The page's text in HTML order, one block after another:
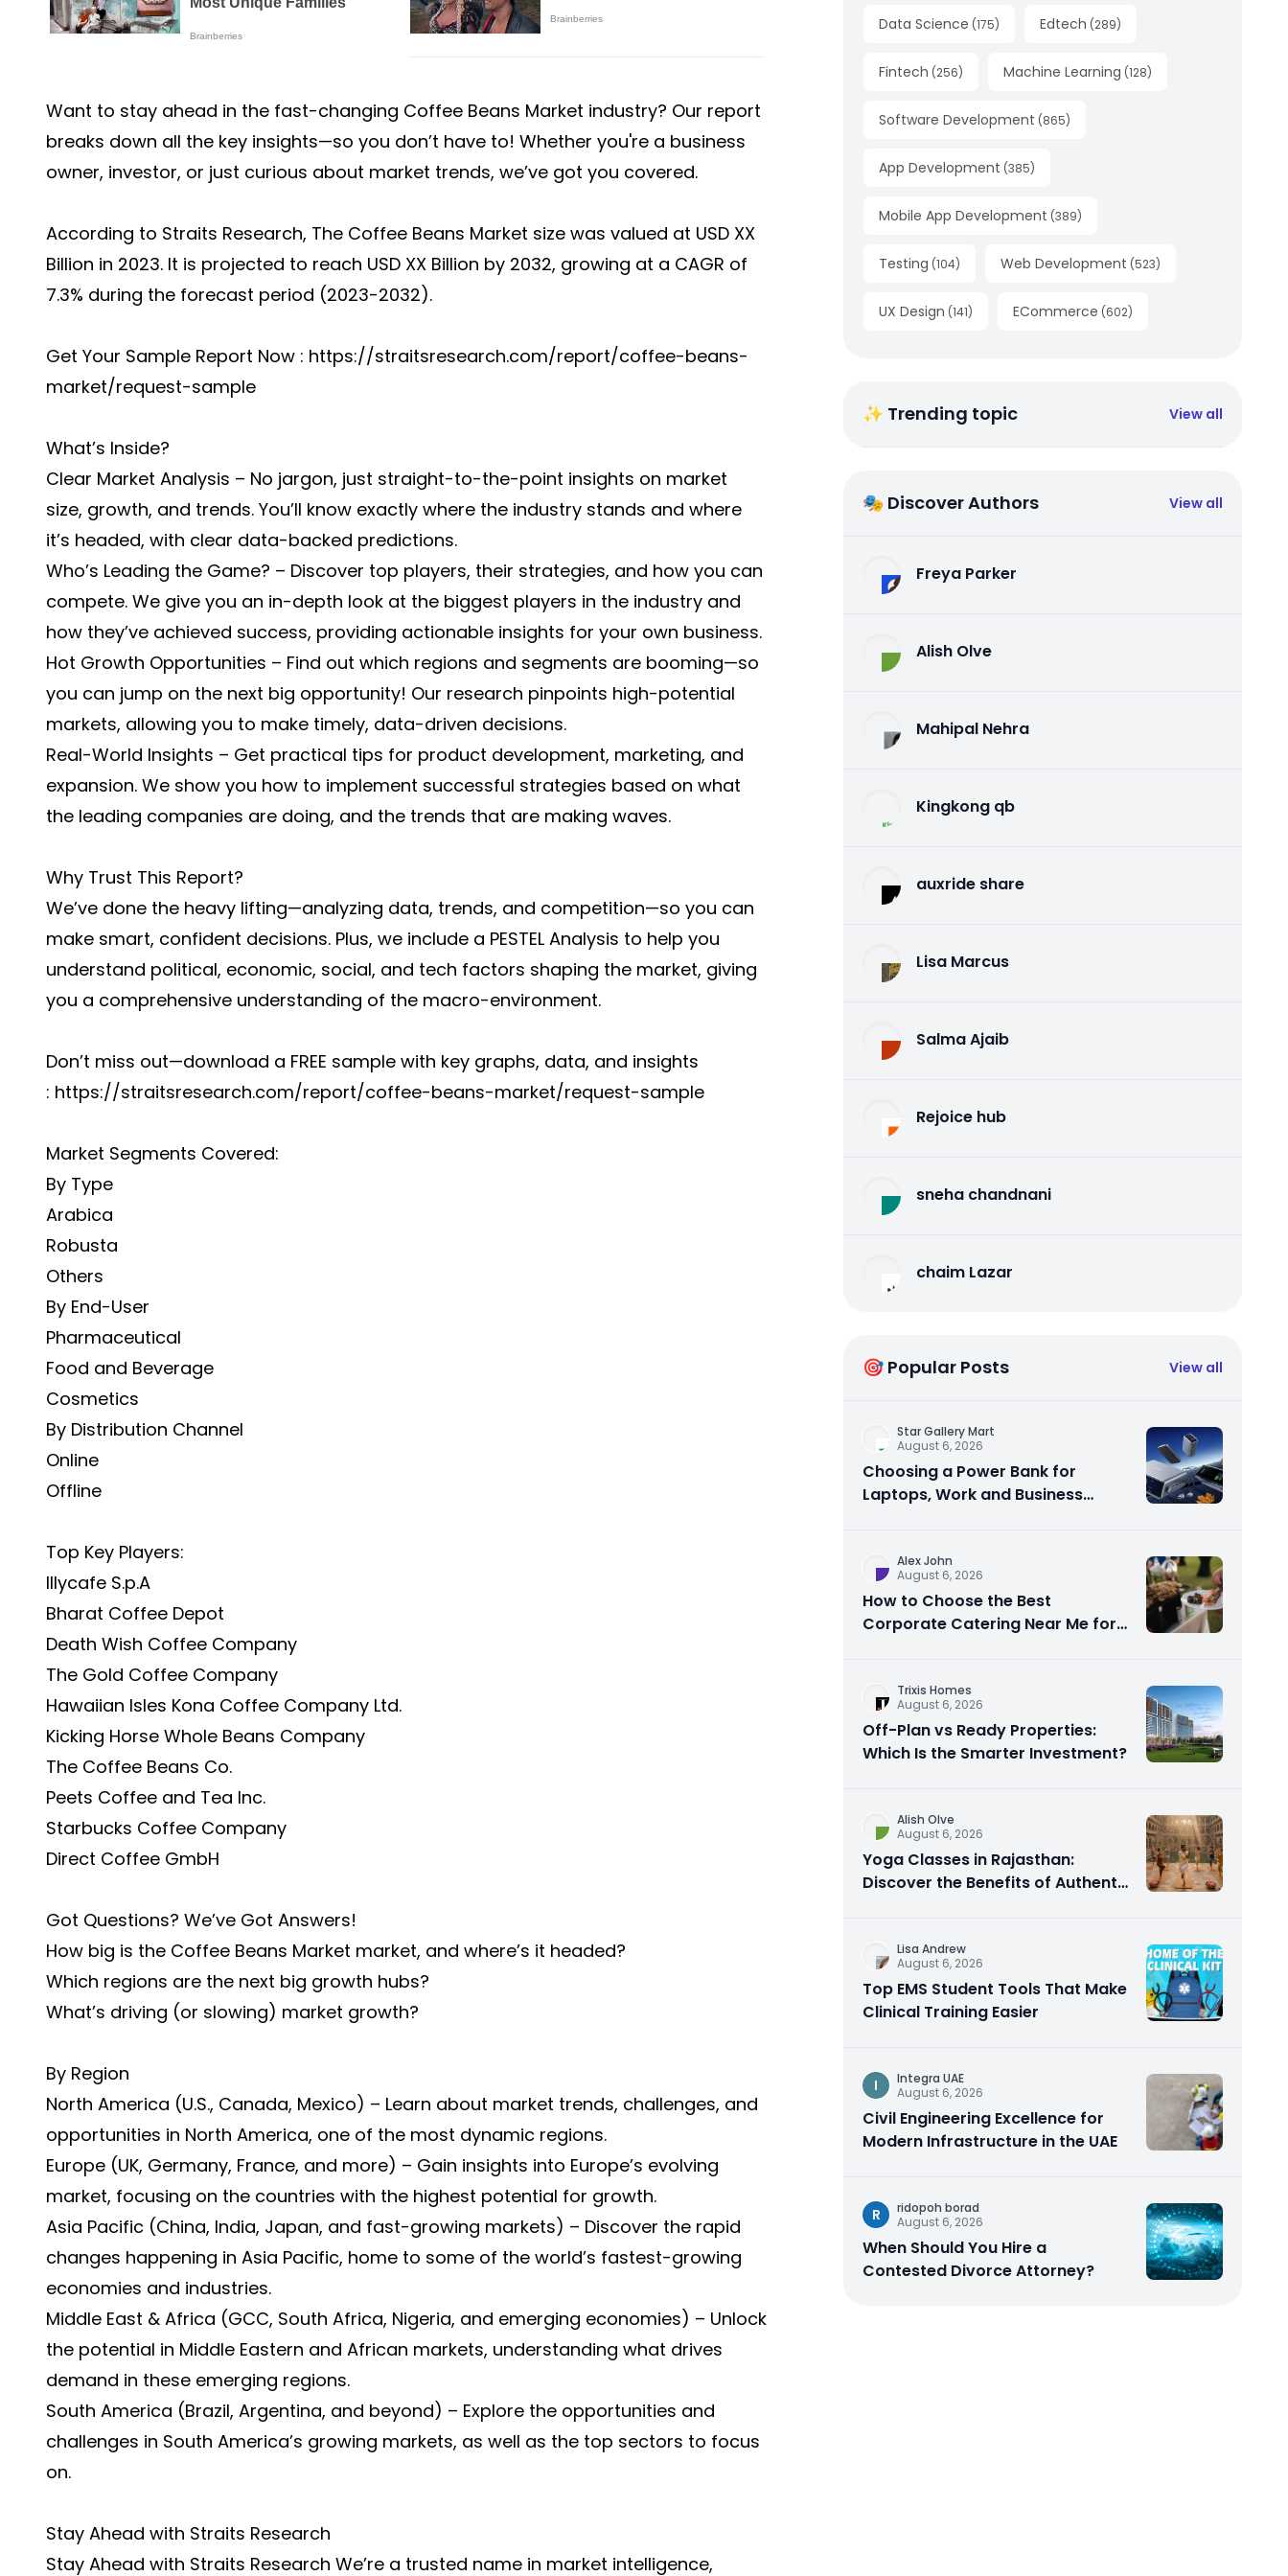
Want to stay ahead in the fast-changing Coffee Beans Market industry? Our report
breaks down all the key insights—so you don’t have to! Whether you're a business
owner, investor, or just curious about market trends, we’ve got you covered.
According to Straits Research, The Coffee Beans Market size was valued at USD XX
Billion in 2023. It is projected to reach USD XX Billion by 2032, growing at a CAGR of
7.3% during the forecast period (2023-2032).
Get Your Sample Report Now : https://straitsresearch.com/report/coffee-beans-
market/request-sample
What’s Inside?
Clear Market Analysis – No jargon, just straight-to-the-point insights on market
size, growth, and trends. You’ll know exactly where the industry stands and where
it’s headed, with clear data-backed predictions.
Who’s Leading the Game? – Discover top players, their strategies, and how you can
compete. We give you an in-depth look at the biggest players in the industry and
how they’ve achieved success, providing actionable insights for your own business.
Hot Growth Opportunities – Find out which regions and segments are booming—so
you can jump on the next big opportunity! Our research pinpoints high-potential
markets, allowing you to make timely, data-driven decisions.
Real-World Insights – Get practical tips for product development, marketing, and
expansion. We show you how to implement successful strategies based on what
the leading companies are doing, and the trends that are making waves.
Why Trust This Report?
We’ve done the heavy lifting—analyzing data, trends, and competition—so you can
make smart, confident decisions. Plus, we include a PESTEL Analysis to help you
understand political, economic, social, and tech factors shaping the market, giving
you a comprehensive understanding of the macro-environment.
Don’t miss out—download a FREE sample with key graphs, data, and insights
: https://straitsresearch.com/report/coffee-beans-market/request-sample
Market Segments Covered:
By Type
Arabica
Robusta
Others
By End-User
Pharmaceutical
Food and Beverage
Cosmetics
By Distribution Channel
Online
Offline
Top Key Players:
Illycafe S.p.A
Bharat Coffee Depot
Death Wish Coffee Company
The Gold Coffee Company
Hawaiian Isles Kona Coffee Company Ltd.
Kicking Horse Whole Beans Company
The Coffee Beans Co.
Peets Coffee and Tea Inc.
Starbucks Coffee Company
Direct Coffee GmbH
Got Questions? We’ve Got Answers!
How big is the Coffee Beans Market market, and where’s it headed?
Which regions are the next big growth hubs?
What’s driving (or slowing) market growth?
By Region
North America (U.S., Canada, Mexico) – Learn about market trends, challenges, and
opportunities in North America, one of the most dynamic regions.
Europe (UK, Germany, France, and more) – Gain insights into Europe’s evolving
market, focusing on the countries with the highest potential for growth.
Asia Pacific (China, India, Japan, and fast-growing markets) – Discover the rapid
changes happening in Asia Pacific, home to some of the world’s fastest-growing
economies and industries.
Middle East & Africa (GCC, South Africa, Nigeria, and emerging economies) – Unlock
the potential in Middle Eastern and African markets, understanding what drives
demand in these emerging regions.
South America (Brazil, Argentina, and beyond) – Explore the opportunities and
challenges in South America’s growing markets, as well as the top sectors to focus
on.
Stay Ahead with Straits Research
Stay Ahead with Straits Research We’re a trusted name in market intelligence,
Data Science (175) Edtech (289)
Fintech (256) Machine Learning (128)
Software Development (865)
App Development (385)
Mobile App Development (389)
Testing (104) Web Development (523)
UX Design (141) ECommerce (602)
✨ Trending topic View all
🎭 Discover Authors View all
Freya Parker
Alish Olve
Mahipal Nehra
Kingkong qb
auxride share
Lisa Marcus
Salma Ajaib
Rejoice hub
sneha chandnani
chaim Lazar
🎯 Popular Posts View all
Star Gallery Mart
August 6, 2026
Choosing a Power Bank for
Laptops, Work and Business
Alex John
August 6, 2026
How to Choose the Best
Corporate Catering Near Me for
Trixis Homes
August 6, 2026
Off-Plan vs Ready Properties:
Which Is the Smarter Investment?
Alish Olve
August 6, 2026
Yoga Classes in Rajasthan:
Discover the Benefits of Authentic
Lisa Andrew
August 6, 2026
Top EMS Student Tools That Make
Clinical Training Easier
I
Integra UAE
August 6, 2026
Civil Engineering Excellence for
Modern Infrastructure in the UAE
R
ridopoh borad
August 6, 2026
When Should You Hire a
Contested Divorce Attorney?